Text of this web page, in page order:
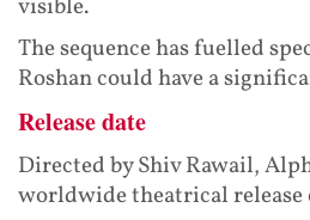
visible.
The sequence has fuelled
Roshan could have a
Release date
Directed by Shiv Rawail,
worldwide theatrical release